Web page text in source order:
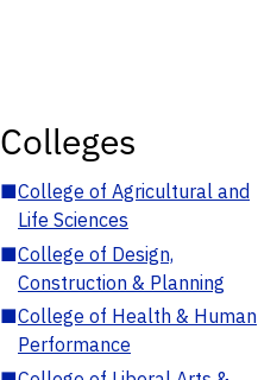
Colleges
■College of Agricultural and
Life Sciences
■College of Design,
Construction & Planning
■College of Health & Human
Performance